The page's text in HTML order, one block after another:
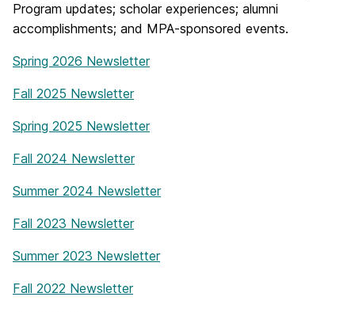
Program updates; scholar experiences; alumni
accomplishments; and MPA-sponsored events.
Spring 2026 Newsletter
Fall 2025 Newsletter
Spring 2025 Newsletter
Fall 2024 Newsletter
Summer 2024 Newsletter
Fall 2023 Newsletter
Summer 2023 Newsletter
Fall 2022 Newsletter